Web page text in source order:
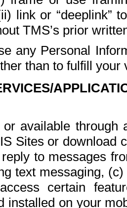
link or “deeplink”
TMS’s prior
any Personal
than to fulfill your
available
Sites or download
to messages
text messaging,
certain
installed on your